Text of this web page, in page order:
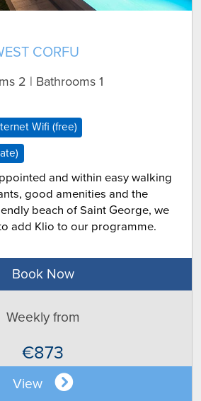
CORFU
2 | Bathrooms 1
Wifi (free)
and within easy walking
good amenities and the
beach of Saint George, we
add Klio to our programme.
Book Now
Weekly from
€873
View